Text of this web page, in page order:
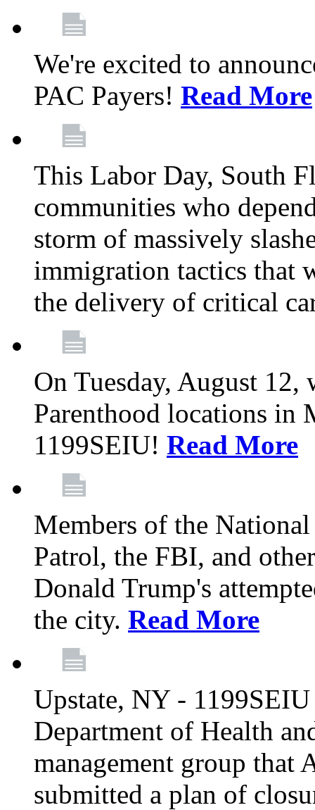
We're excited to
PAC Payers! Read More
This Labor Day, South
communities who
storm of massively
immigration tactics that
the delivery of critical
On Tuesday, August 12,
Parenthood locations in
1199SEIU! Read More
Members of the
Patrol, the FBI, and
Donald Trump's
the city. Read More
Upstate, NY -
Department of Health
management group that
submitted a plan of